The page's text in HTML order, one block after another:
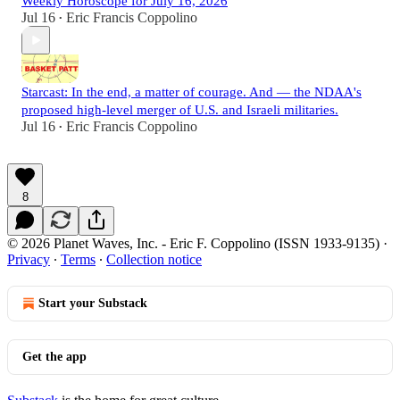
Jul 16 • Eric Francis Coppolino
Starcast: In the end, a matter of courage. And — the NDAA's
proposed high-level merger of U.S. and Israeli militaries.
Jul 16 • Eric Francis Coppolino
8
© 2026 Planet Waves, Inc. - Eric F. Coppolino (ISSN 1933-9135) ·
Privacy ∙ Terms ∙ Collection notice
Start your Substack
Get the app